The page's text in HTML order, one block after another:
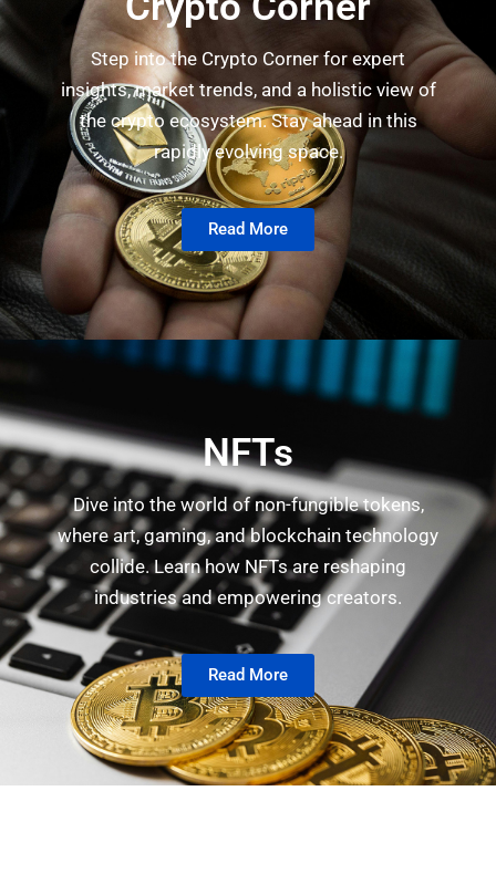
Step into the Crypto Corner for expert
insights, market trends, and a holistic view of
the crypto ecosystem. Stay ahead in this
rapidly evolving space.
Read More
NFTs
Dive into the world of non-fungible tokens,
where art, gaming, and blockchain technology
collide. Learn how NFTs are reshaping
industries and empowering creators.
Read More